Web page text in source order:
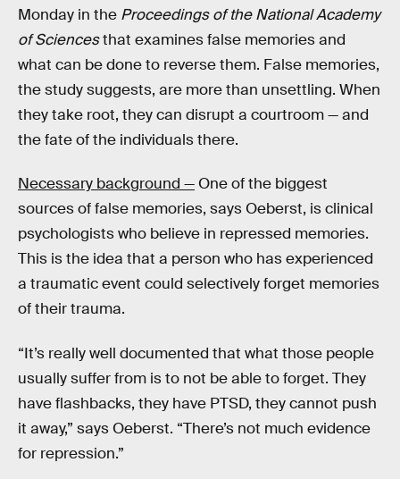
Monday in the Proceedings of the National Academy
of Sciencesthat examines false memories and
what can be done to reverse them. False memories,
the study suggests, are more than unsettling. When
they take root, they can disrupt a courtroom — and
the fate of the individuals there.
Necessary background — One of the biggest
sources of false memories, says Oeberst, is clinical
psychologists who believe in repressed memories.
This is the idea that a person who has experienced
a traumatic event could selectively forget memories
of their trauma.
“It’s really well documented that what those people
usually suffer from is to not be able to forget. They
have flashbacks, they have PTSD, they cannot push
it away,” says Oeberst. “There’s not much evidence
for repression.”